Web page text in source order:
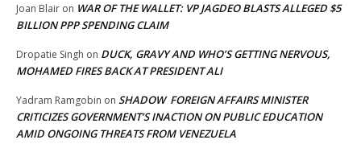
Joan Blair on WAR OF THE WALLET: VP JAGDEO BLASTS ALLEGED $5
BILLION PPP SPENDING CLAIM
Dropatie Singh on DUCK, GRAVY AND WHO’S GETTING NERVOUS,
MOHAMED FIRES BACK AT PRESIDENT ALI
Yadram Ramgobin on SHADOW FOREIGN AFFAIRS MINISTER
CRITICIZES GOVERNMENT’S INACTION ON PUBLIC EDUCATION
AMID ONGOING THREATS FROM VENEZUELA